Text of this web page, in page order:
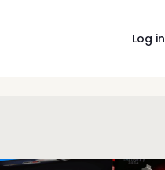
Log in